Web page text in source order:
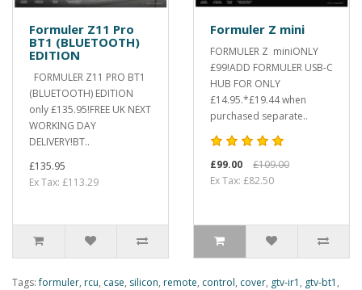
Formuler Z11 Pro
BT1 (BLUETOOTH)
EDITION
FORMULER Z11 PRO BT1
(BLUETOOTH) EDITION
only £135.95!FREE UK NEXT
WORKING DAY
DELIVERY!BT..
£135.95
Ex Tax: £113.29
Formuler Z mini
FORMULER Z miniONLY
£99!ADD FORMULER USB-C
HUB FOR ONLY
£14.95.*£19.44 when
purchased separate..
£99.00
£109.00
Ex Tax: £82.50
Tags:formuler, rcu, case, silicon, remote, control, cover, gtv-ir1 , gtv-bt1 ,